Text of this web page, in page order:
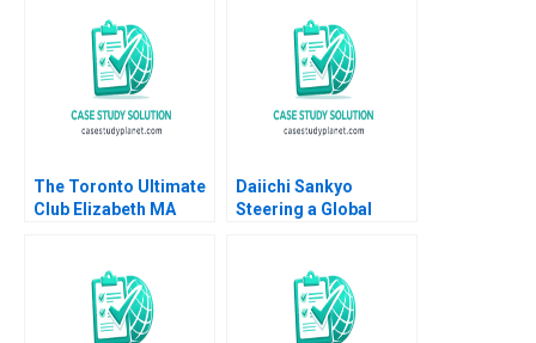
The Toronto Ultimate
Club Elizabeth MA
Daiichi Sankyo
Steering a Global
Edmondson Cat